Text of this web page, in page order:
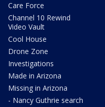
Care Force
Channel 10 Rewind
Video Vault
Cool House
Drone Zone
Investigations
Made in Arizona
Missing in Arizona
- Nancy Guthrie search